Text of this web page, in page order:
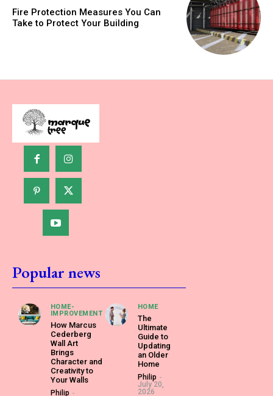
Fire Protection Measures You Can
Take to Protect Your Building
Popular news
HOME-
IMPROVEMENT
How Marcus
Cederberg
Wall Art
Brings
Character and
Creativity to
Your Walls
Philip -
HOME
The
Ultimate
Guide to
Updating
an Older
Home
Philip -
July 20,
2026